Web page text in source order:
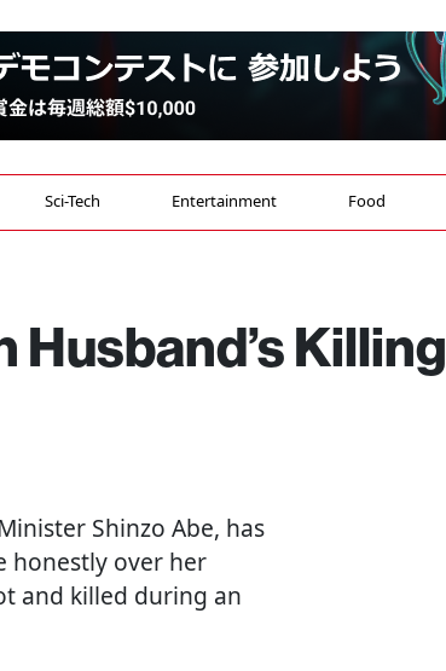
Sci-Tech Entertainment Food
Killing
Shinzo Abe, has
honestly over her
and killed during an